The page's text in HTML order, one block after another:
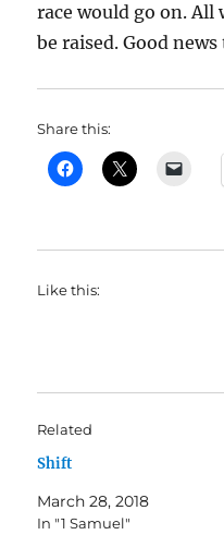
race would go on.
be raised. Good
Share this:
Like this:
Related
Shift
March 28, 2018
In "1 Samuel"